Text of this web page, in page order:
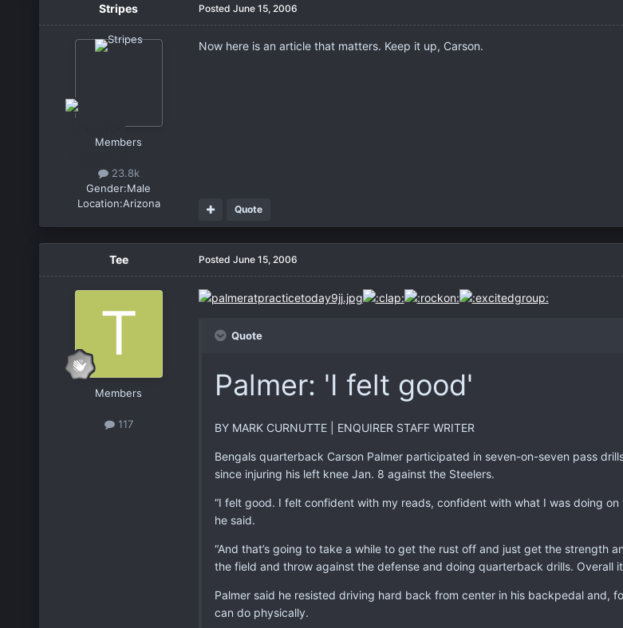
Stripes
Members
23.8k
Gender:Male
Location:Arizona
Posted June 15, 2006
Now here is an article that matters. Keep it up, Carson.
Quote
Tee
Members
117
Posted June 15, 2006
Quote
Palmer: 'I felt good'
BY MARK CURNUTTE | ENQUIRER STAFF WRITER
Bengals quarterback Carson Palmer participated in seven-on-seven pass
since injuring his left knee Jan. 8 against the Steelers.
“I felt good. I felt confident with my reads, confident with what I was doing
he said.
“And that’s going to take a while to get the rust off and just get the
the field and throw against the defense and doing quarterback drills. Overall
Palmer said he resisted driving hard back from center in his backpedal and,
can do physically.